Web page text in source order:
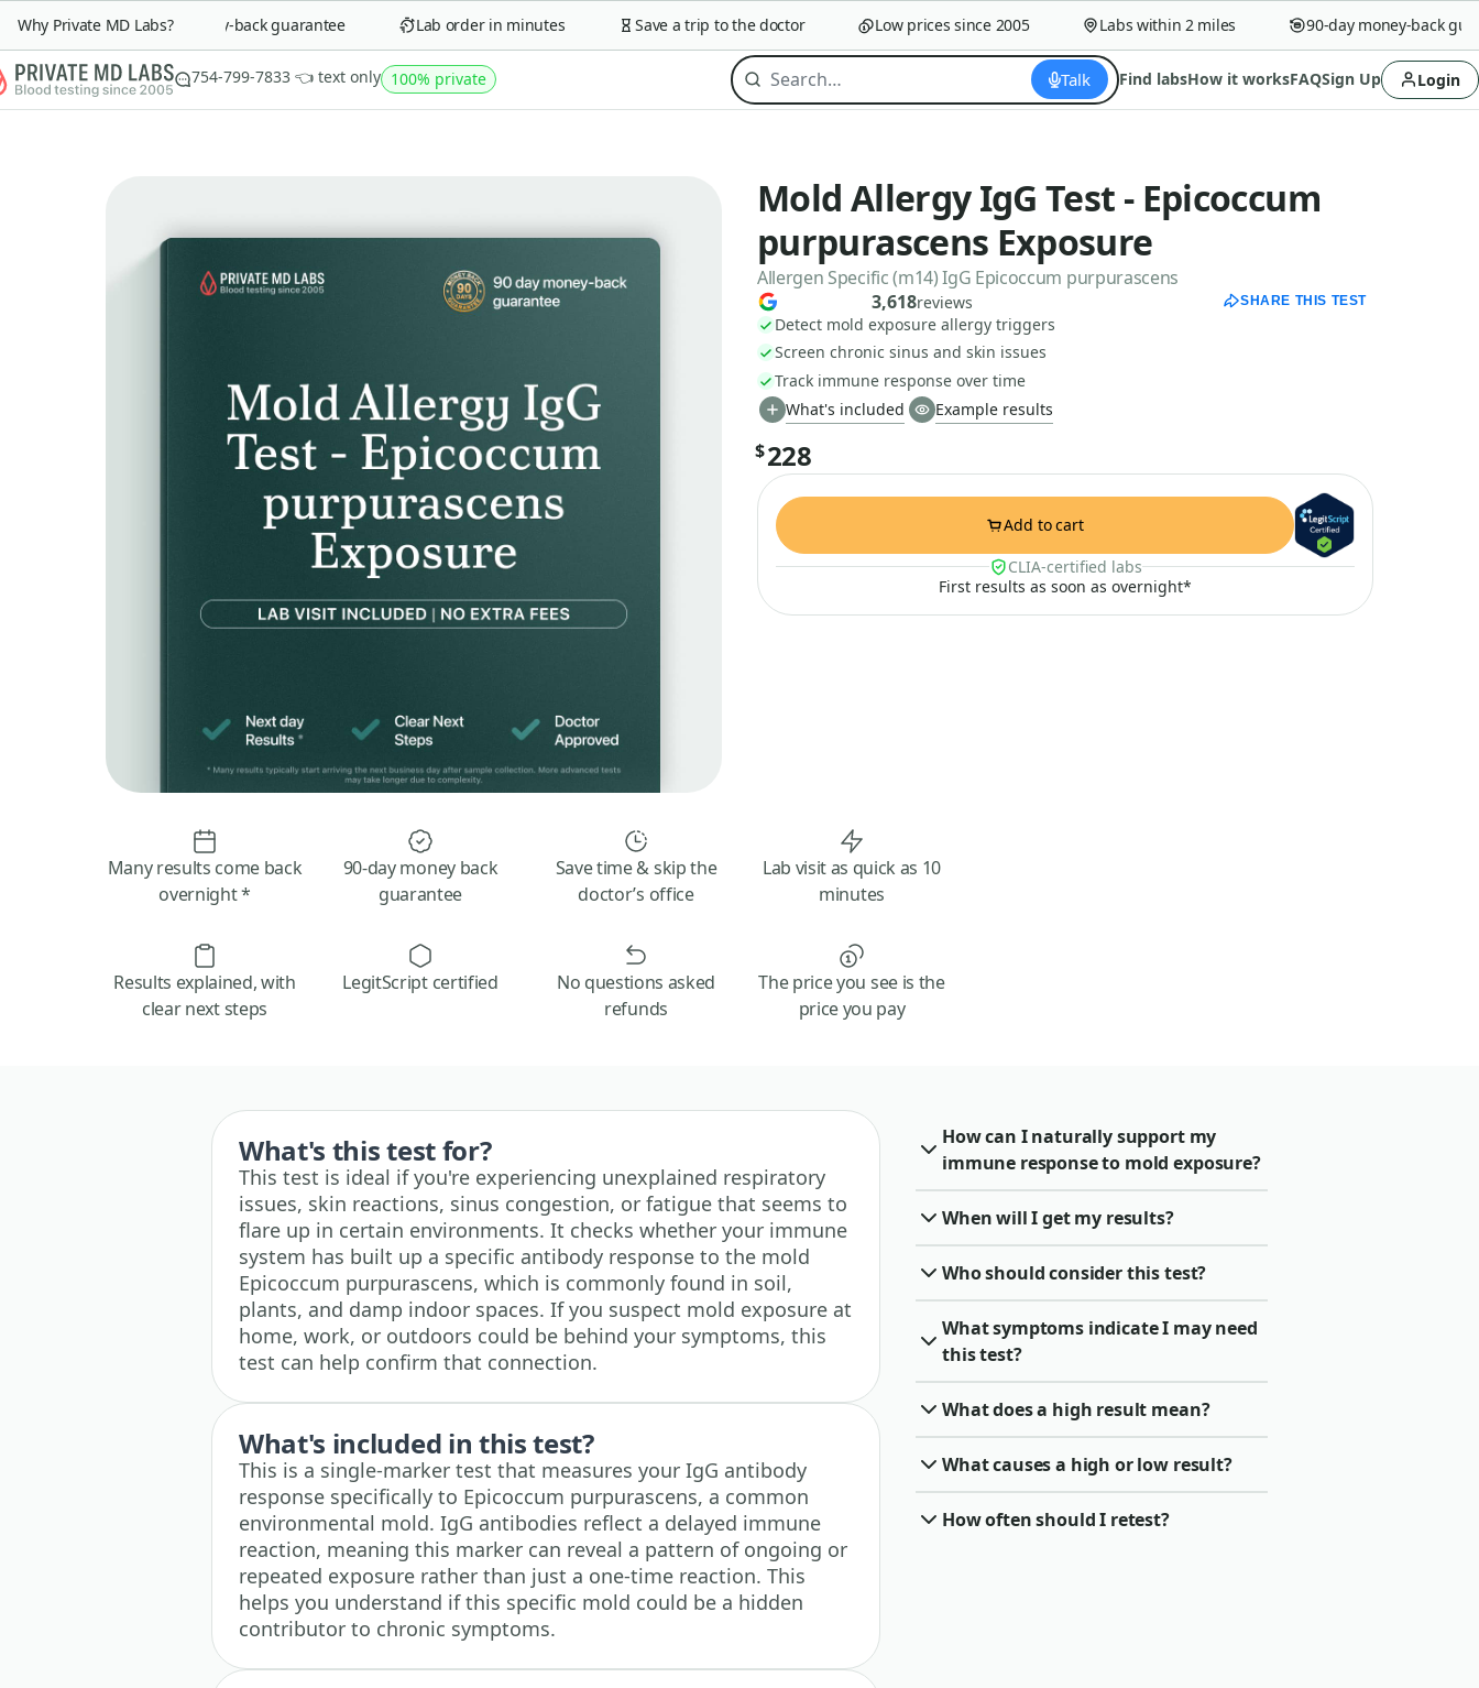
Why Private MD Labs?90-day money-back guarantee Lab order in minutes Save a trip to the doctor Low prices since 2005 Labs within 2 miles 90-day money-back
754-799-7833 👈 text only 100% private Talk Find labsHow it worksFAQSign Up Login
Mold Allergy IgG Test - Epicoccum
purpurascens Exposure
Allergen Specific (m14) IgG Epicoccum purpurascens
3,618reviews SHARE THIS TEST
Detect mold exposure allergy triggers
Screen chronic sinus and skin issues
Track immune response over time
What's included
Example results
$228
Add to cart
CLIA-certified labs
First results as soon as overnight*
Many results come back
overnight *
90-day money back
guarantee
Save time & skip the
doctor’s office
Lab visit as quick as 10
minutes
Results explained, with
clear next steps
LegitScript certified
No questions asked
refunds
The price you see is the
price you pay
What's this test for?
This test is ideal if you're experiencing unexplained respiratory
issues, skin reactions, sinus congestion, or fatigue that seems to
flare up in certain environments. It checks whether your immune
system has built up a specific antibody response to the mold
Epicoccum purpurascens, which is commonly found in soil,
plants, and damp indoor spaces. If you suspect mold exposure at
home, work, or outdoors could be behind your symptoms, this
test can help confirm that connection.
What's included in this test?
This is a single-marker test that measures your IgG antibody
response specifically to Epicoccum purpurascens, a common
environmental mold. IgG antibodies reflect a delayed immune
reaction, meaning this marker can reveal a pattern of ongoing or
repeated exposure rather than just a one-time reaction. This
helps you understand if this specific mold could be a hidden
contributor to chronic symptoms.
How can I naturally support my
immune response to mold exposure?
When will I get my results?
Who should consider this test?
What symptoms indicate I may need
this test?
What does a high result mean?
What causes a high or low result?
How often should I retest?